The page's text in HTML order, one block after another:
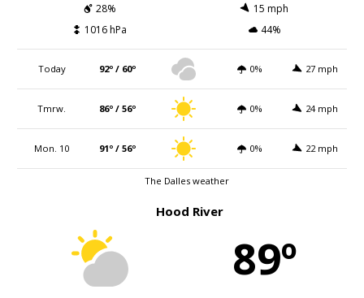
28%
15 mph
1016 hPa
44%
Today 92º / 60º 0% 27 mph
Tmrw. 86º / 56º 0% 24 mph
Mon. 10 91º / 56º 0% 22 mph
The Dalles weather
Hood River
89º